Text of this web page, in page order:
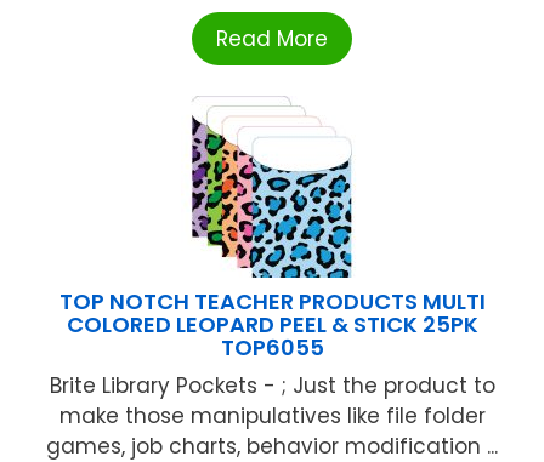
Read More
TOP NOTCH TEACHER PRODUCTS MULTI
COLORED LEOPARD PEEL & STICK 25PK
TOP6055
Brite Library Pockets - ; Just the product to
make those manipulatives like file folder
games, job charts, behavior modification ...